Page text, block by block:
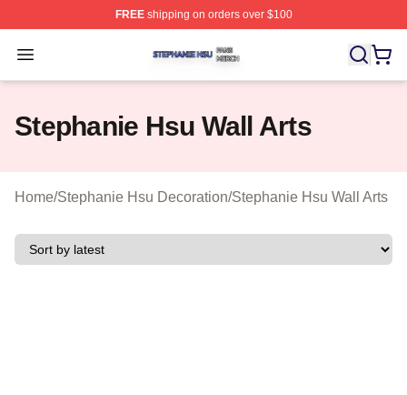
FREEshipping on orders over $100
Open menu
Stephanie Hsu Shop ⚡️ Officially Licensed Stephanie
Stephanie Hsu Wall Arts
Home/Stephanie Hsu Decoration/Stephanie Hsu Wall Arts